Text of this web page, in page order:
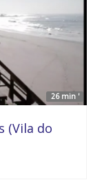
26 min '
(Vila do